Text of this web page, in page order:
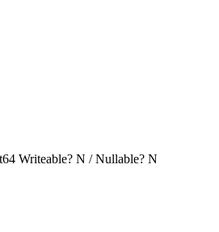
Writeable? N / Nullable? N